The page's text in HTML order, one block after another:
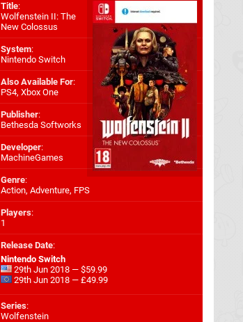
Title:
Wolfenstein II: The
New Colossus
System:
Nintendo Switch
Also Available For:
PS4, Xbox One
Publisher:
Bethesda Softworks
Developer:
MachineGames
Genre:
Action, Adventure, FPS
Players:
1
Release Date:
Nintendo Switch
29th Jun 2018 — $59.99
29th Jun 2018 — £49.99
Series:
Wolfenstein